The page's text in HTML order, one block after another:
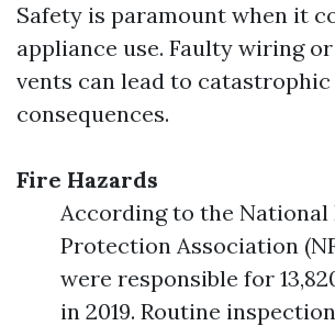
Safety is paramount when it
appliance use. Faulty wiring
vents can lead to catastrophic
consequences.
Fire Hazards
According to the National
Protection Association
were responsible for
in 2019. Routine